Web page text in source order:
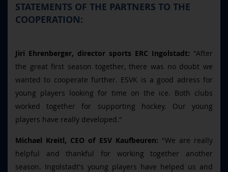
STATEMENTS OF THE PARTNERS TO THE
COOPERATION:
Jiri Ehrenberger, director sports ERC Ingolstadt: "After
the great first season together, there was no doubt we
wanted to cooperate further. ESVK is a good adress for
young players looking for time on the ice. Both clubs
worked together for supporting hockey. Our young
players have really developed."
Michael Kreitl, CEO of ESV Kaufbeuren: "We are really
helpful and thankful for working together another
season. Ingolstadt's young players have helped us and